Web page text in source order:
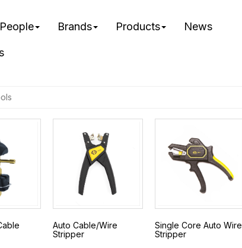
Brands Products News
Auto Cable/Wire
Stripper
Single Core Auto Wire
Stripper